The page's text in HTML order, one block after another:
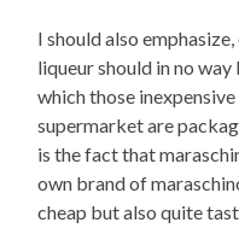
I should also
liqueur should in no
which those
supermarket are
is the fact that
own brand of
cheap but also quite